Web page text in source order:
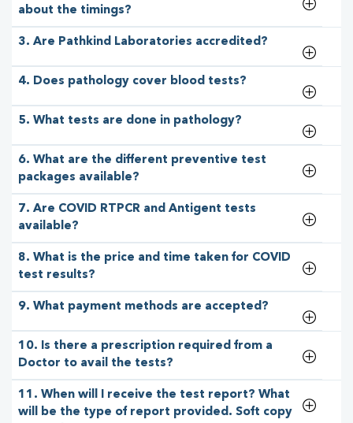
about the timings?
3. Are Pathkind Laboratories accredited?
4. Does pathology cover blood tests?
5. What tests are done in pathology?
6. What are the different preventive test
packages available?
7. Are COVID RTPCR and Antigent tests
available?
8. What is the price and time taken for COVID
test results?
9. What payment methods are accepted?
10. Is there a prescription required from a
Doctor to avail the tests?
11. When will I receive the test report? What
will be the type of report provided. Soft copy